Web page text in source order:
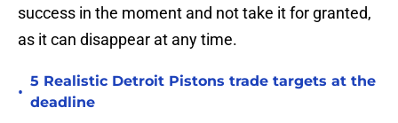
success in the moment and not take it for granted,
as it can disappear at any time.
•
5 Realistic Detroit Pistons trade targets at the
deadline